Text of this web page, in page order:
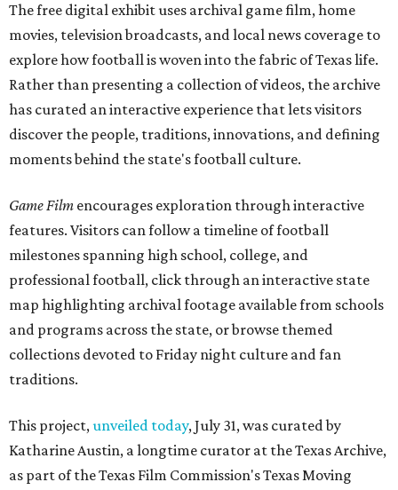
The free digital exhibit uses archival game film, home
movies, television broadcasts, and local news coverage to
explore how football is woven into the fabric of Texas life.
Rather than presenting a collection of videos, the archive
has curated an interactive experience that lets visitors
discover the people, traditions, innovations, and defining
moments behind the state's football culture.
Game Film encourages exploration through interactive
features. Visitors can follow a timeline of football
milestones spanning high school, college, and
professional football, click through an interactive state
map highlighting archival footage available from schools
and programs across the state, or browse themed
collections devoted to Friday night culture and fan
traditions.
This project,unveiled today, July 31, was curated by
Katharine Austin, a longtime curator at the Texas Archive,
as part of the Texas Film Commission's Texas Moving